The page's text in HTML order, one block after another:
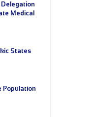
Medical
States
Population